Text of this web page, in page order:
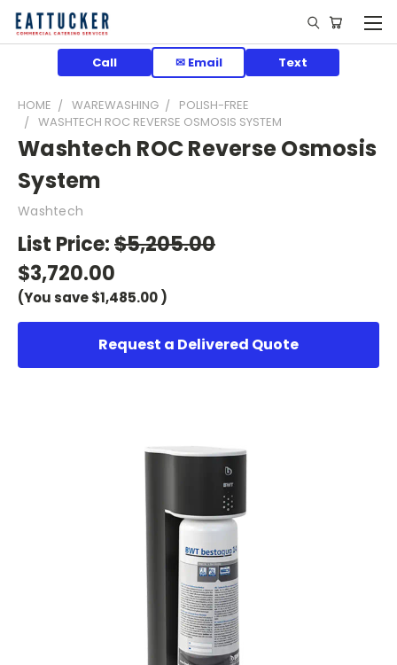
Call ✉ Email Text
HOME WAREWASHING
POLISH-FREE
WASHTECH ROC REVERSE OSMOSIS SYSTEM
Washtech ROC Reverse Osmosis
System
Washtech
List Price:$5,205.00
$3,720.00
(You save$1,485.00 )
Request a Delivered Quote